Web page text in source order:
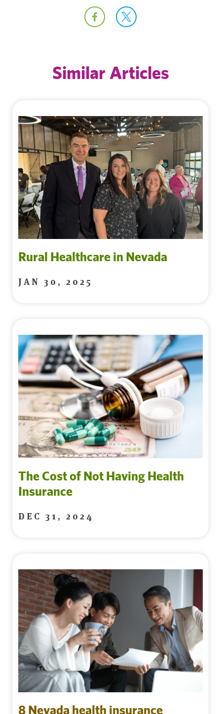
Similar Articles
Rural Healthcare in Nevada
JAN 30, 2025
The Cost of Not Having Health
Insurance
DEC 31, 2024
8 Nevada health insurance